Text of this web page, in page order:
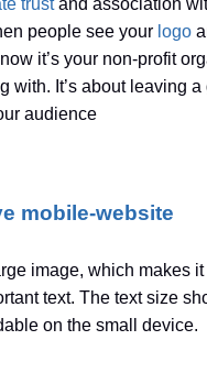
trustand association
people see your logo
it’s your non-profit
with. It’s about leaving a
audience
mobile-website
image, which makes it
text. The text size
on the small device.